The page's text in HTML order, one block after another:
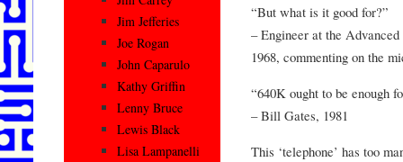
“But what is it good for?”
– Engineer at the
1968, commenting on the
“640K ought to be enough
– Bill Gates, 1981
This ‘telephone’ has too
Jim Jefferies
Joe Rogan
John Caparulo
Kathy Griffin
Lenny Bruce
Lewis Black
Lisa Lampanelli